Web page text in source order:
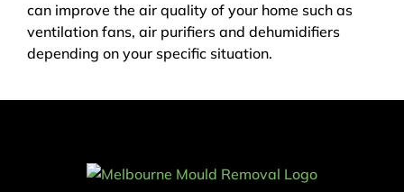
can improve the air quality of your home such as
ventilation fans, air purifiers and dehumidifiers
depending on your specific situation.